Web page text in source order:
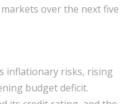
over the next five
inflationary risks, rising
budget deficit.